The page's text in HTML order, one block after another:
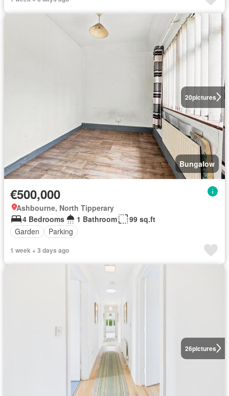
20pictures
Bungalow
€500,000
Ashbourne, North Tipperary
4 Bedrooms
1 Bathroom
99 sq.ft
Garden
Parking
1 week + 3 days ago
26pictures